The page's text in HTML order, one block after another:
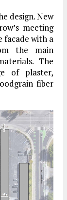
design. New
meeting
facade with a
the main
The
of plaster,
fiber